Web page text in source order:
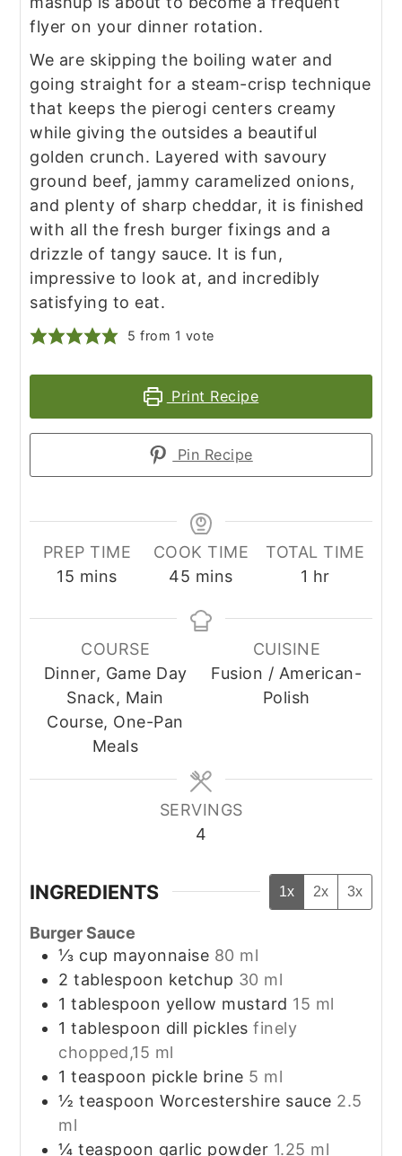
flyer on your dinner rotation.
We are skipping the boiling water and
going straight for a steam-crisp technique
that keeps the pierogi centers creamy
while giving the outsides a beautiful
golden crunch. Layered with savoury
ground beef, jammy caramelized onions,
and plenty of sharp cheddar, it is finished
with all the fresh burger fixings and a
drizzle of tangy sauce. It is fun,
impressive to look at, and incredibly
satisfying to eat.
5 from 1 vote
Print Recipe
Pin Recipe
PREP TIME
15 minutes
mins
COOK TIME
45 minutes
mins
TOTAL TIME
1 hour
hr
COURSE
Dinner, Game Day
Snack, Main
Course, One-Pan
Meals
CUISINE
Fusion / American-
Polish
SERVINGS
4
INGREDIENTS 1x 2x 3x
Burger Sauce
⅓ cup mayonnaise 80 ml
2 tablespoon ketchup 30 ml
1 tablespoon yellow mustard 15 ml
1 tablespoon dill pickles finely
chopped,15 ml
1 teaspoon pickle brine 5 ml
½ teaspoon Worcestershire sauce 2.5
ml
¼ teaspoon garlic powder 1.25 ml